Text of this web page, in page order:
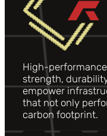
High-
strength,
empower
that not only
carbon footprint.